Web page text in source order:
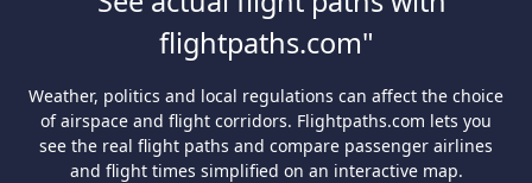
flightpaths.com"
Weather, politics and local regulations can affect the choice
of airspace and flight corridors. Flightpaths.com lets you
see the real flight paths and compare passenger airlines
and flight times simplified on an interactive map.